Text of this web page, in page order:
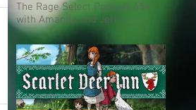
The Rage Select Podcast 654
with Amanda and Jeff!